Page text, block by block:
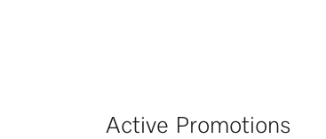
Active Promotions